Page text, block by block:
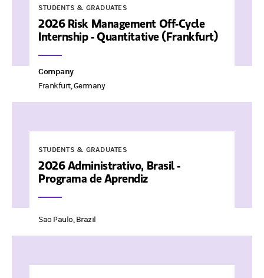
STUDENTS & GRADUATES
2026 Risk Management Off-Cycle
Internship - Quantitative (Frankfurt)
Company
Frankfurt, Germany
STUDENTS & GRADUATES
2026 Administrativo, Brasil -
Programa de Aprendiz
Sao Paulo, Brazil